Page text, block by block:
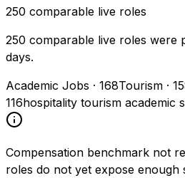
250 comparable live roles
250 comparable live roles were
days.
Academic Jobs · 168Tourism ·
116hospitality tourism academic
Compensation benchmark not
roles do not yet expose enough